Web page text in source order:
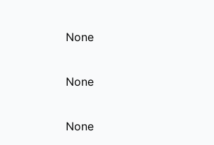
None
None
None